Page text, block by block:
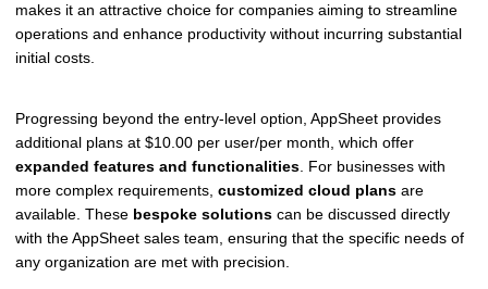
makes it an attractive choice for companies aiming to streamline
operations and enhance productivity without incurring substantial
initial costs.
Progressing beyond the entry-level option, AppSheet provides
additional plans at $10.00 per user/per month, which offer
expanded features and functionalities . For businesses with
more complex requirements, customized cloud plans are
available. These bespoke solutions can be discussed directly
with the AppSheet sales team, ensuring that the specific needs of
any organization are met with precision.